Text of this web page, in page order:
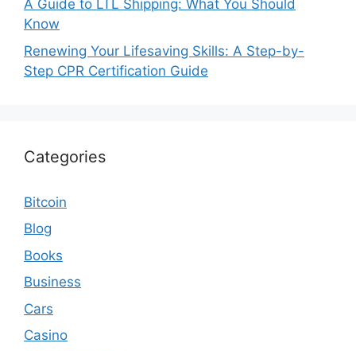
A Guide to LTL Shipping: What You Should
Know
Renewing Your Lifesaving Skills: A Step-by-
Step CPR Certification Guide
Categories
Bitcoin
Blog
Books
Business
Cars
Casino